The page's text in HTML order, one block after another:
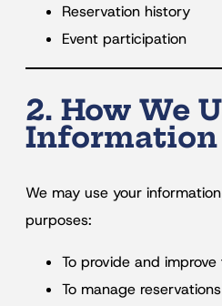
Reservation history
Event participation
2. How We
Information
We may use your
purposes:
To provide and
To manage